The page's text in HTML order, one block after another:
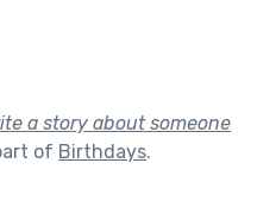
a story about someone
of Birthdays.